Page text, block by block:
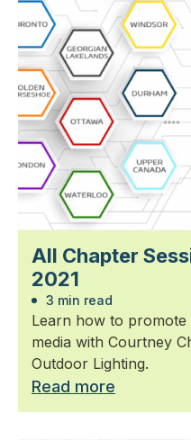
All Chapter
2021
3 min read
Learn how to promote
media with Courtney
Outdoor Lighting.
Read more